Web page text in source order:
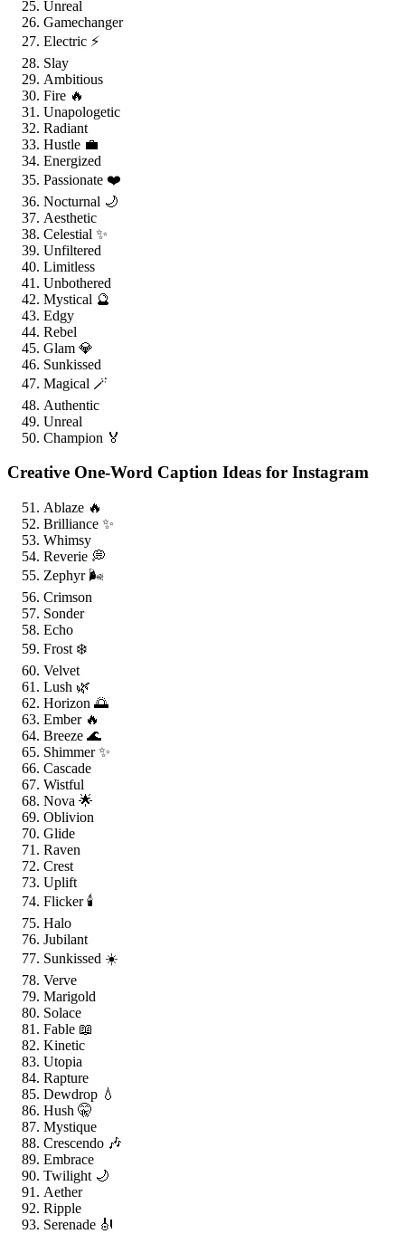
Unreal
Gamechanger
Electric ⚡
Slay
Ambitious
Fire 🔥
Unapologetic
Radiant
Hustle 💼
Energized
Passionate ❤️
Nocturnal 🌙
Aesthetic
Celestial ✨
Unfiltered
Limitless
Unbothered
Mystical 🔮
Edgy
Rebel
Glam 💎
Sunkissed
Magical 🪄
Authentic
Unreal
Champion 🏅
Creative One-Word Caption Ideas for Instagram
Ablaze 🔥
Brilliance ✨
Whimsy
Reverie 💭
Zephyr 🌬️
Crimson
Sonder
Echo
Frost ❄️
Velvet
Lush 🌿
Horizon 🌅
Ember 🔥
Breeze 🌊
Shimmer ✨
Cascade
Wistful
Nova 🌟
Oblivion
Glide
Raven
Crest
Uplift
Flicker 🕯️
Halo
Jubilant
Sunkissed ☀️
Verve
Marigold
Solace
Fable 📖
Kinetic
Utopia
Rapture
Dewdrop 💧
Hush 🤫
Mystique
Crescendo 🎶
Embrace
Twilight 🌙
Aether
Ripple
Serenade 🎻